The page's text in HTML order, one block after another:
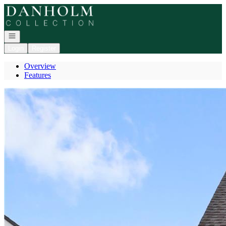
Go to: Homepage
Open navigation
Overview
Features